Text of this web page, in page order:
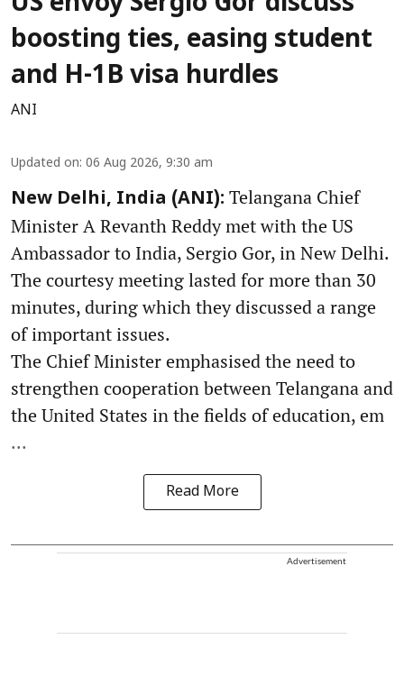
boosting ties, easing student
and H-1B visa hurdles
ANI
Updated on: 06 Aug 2026, 9:30 am
New Delhi, India (ANI): Telangana Chief
Minister A Revanth Reddy met with the US
Ambassador to India, Sergio Gor, in New Delhi.
The courtesy meeting lasted for more than 30
minutes, during which they discussed a range
of important issues.
The Chief Minister emphasised the need to
strengthen cooperation between Telangana and
the United States in the fields of education, em
...
Read More
Advertisement